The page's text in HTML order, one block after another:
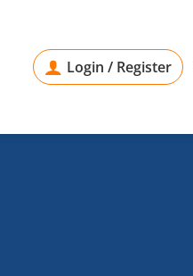
Login / Register